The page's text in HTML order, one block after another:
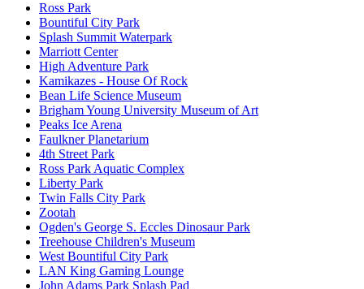
Ross Park
Bountiful City Park
Splash Summit Waterpark
Marriott Center
High Adventure Park
Kamikazes - House Of Rock
Bean Life Science Museum
Brigham Young University Museum of Art
Peaks Ice Arena
Faulkner Planetarium
4th Street Park
Ross Park Aquatic Complex
Liberty Park
Twin Falls City Park
Zootah
Ogden's George S. Eccles Dinosaur Park
Treehouse Children's Museum
West Bountiful City Park
LAN King Gaming Lounge
John Adams Park Splash Pad